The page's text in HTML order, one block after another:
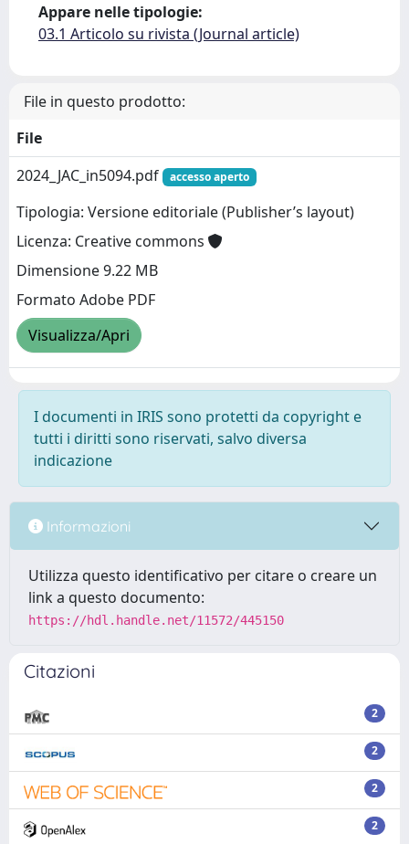
Appare nelle tipologie:
03.1 Articolo su rivista (Journal article)
File in questo prodotto:
File
2024_JAC_in5094.pdf
accesso aperto
Tipologia: Versione editoriale (Publisher’s layout)
Licenza: Creative commons
Dimensione 9.22 MB
Formato Adobe PDF
Visualizza/Apri
I documenti in IRIS sono protetti da copyright e
tutti i diritti sono riservati, salvo diversa
indicazione
Informazioni
Utilizza questo identificativo per citare o creare un
link a questo documento:
https://hdl.handle.net/11572/445150
Citazioni
2
2
2
2